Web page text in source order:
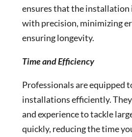
ensures that the installation
with precision, minimizing
ensuring longevity.
Time and Efficiency
Professionals are equipped
installations efficiently.
and experience to tackle
quickly, reducing the time